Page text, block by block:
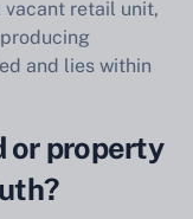
vacant retail unit,
and lies within
or property